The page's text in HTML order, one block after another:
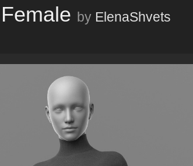
by ElenaShvets